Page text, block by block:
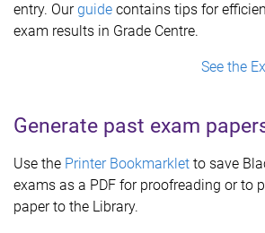
entry. Ourguide contains tips for
exam results in Grade Centre.
See the
Generate past exam
Use the Printer Bookmarklet to save
exams as a PDF for proofreading or to
paper to the Library.